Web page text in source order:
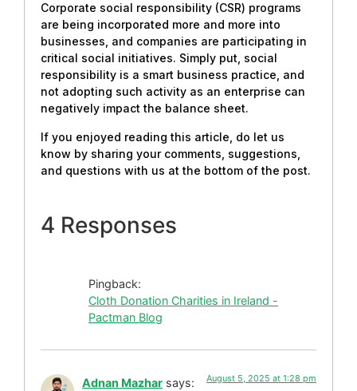
Corporate social responsibility (CSR) programs
are being incorporated more and more into
businesses, and companies are participating in
critical social initiatives. Simply put, social
responsibility is a smart business practice, and
not adopting such activity as an enterprise can
negatively impact the balance sheet.
If you enjoyed reading this article, do let us
know by sharing your comments, suggestions,
and questions with us at the bottom of the post.
4 Responses
Pingback:
Cloth Donation Charities in Ireland -
Pactman Blog
Adnan Mazhar says: August 5, 2025 at 1:28 pm